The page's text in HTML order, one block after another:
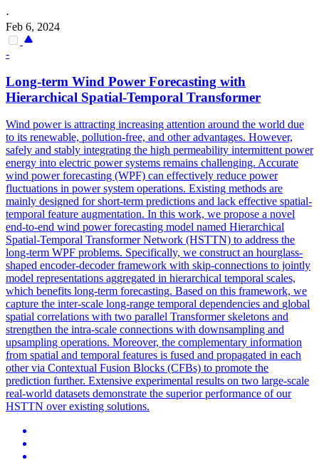
·
Feb 6, 2024
-
Long-term Wind Power Forecasting with
Hierarchical Spatial-Temporal Transformer
Wind power is attracting increasing attention around the world due
to its renewable, pollution-free, and other advantages. However,
safely and stably integrating the high permeability intermittent power
energy into electric power systems remains challenging. Accurate
wind power forecasting (WPF) can effectively reduce power
fluctuations in power system operations. Existing methods are
mainly designed for short-term predictions and lack effective spatial-
temporal feature augmentation. In this work, we propose a novel
end-to-end wind power forecasting model named Hierarchical
Spatial-Temporal Transformer Network (HSTTN) to address the
long-term WPF problems. Specifically, we construct an hourglass-
shaped encoder-decoder framework with skip-connections to jointly
model representations aggregated in hierarchical temporal scales,
which benefits long-term forecasting. Based on this framework, we
capture the inter-scale long-range temporal dependencies and global
spatial correlations with two parallel Transformer skeletons and
strengthen the intra-scale connections with downsampling and
upsampling operations. Moreover, the complementary information
from spatial and temporal features is fused and propagated in each
other via Contextual Fusion Blocks (CFBs) to promote the
prediction further. Extensive experimental results on two large-scale
real-world datasets demonstrate the superior performance of our
HSTTN over existing solutions.